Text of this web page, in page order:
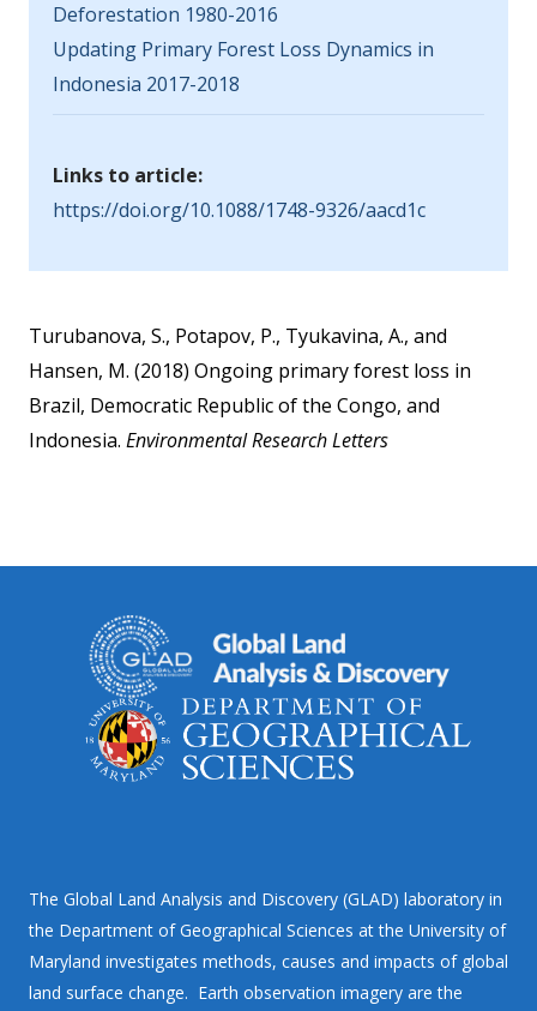
Deforestation 1980-2016
Updating Primary Forest Loss Dynamics in
Indonesia 2017-2018
Links to article:
https://doi.org/10.1088/1748-9326/aacd1c
Turubanova, S., Potapov, P., Tyukavina, A., and
Hansen, M. (2018) Ongoing primary forest loss in
Brazil, Democratic Republic of the Congo, and
Indonesia. Environmental Research Letters
The Global Land Analysis and Discovery (GLAD) laboratory in
the Department of Geographical Sciences at the University of
Maryland investigates methods, causes and impacts of global
land surface change. Earth observation imagery are the